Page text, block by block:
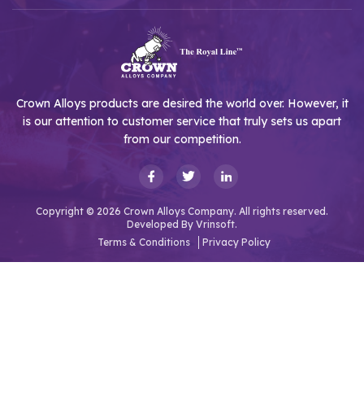
Crown Alloys products are desired the world over. However, it
is our attention to customer service that truly sets us apart
from our competition.
Copyright © 2026 Crown Alloys Company. All rights reserved.
Developed By Vrinsoft.
Terms & Conditions
Privacy Policy